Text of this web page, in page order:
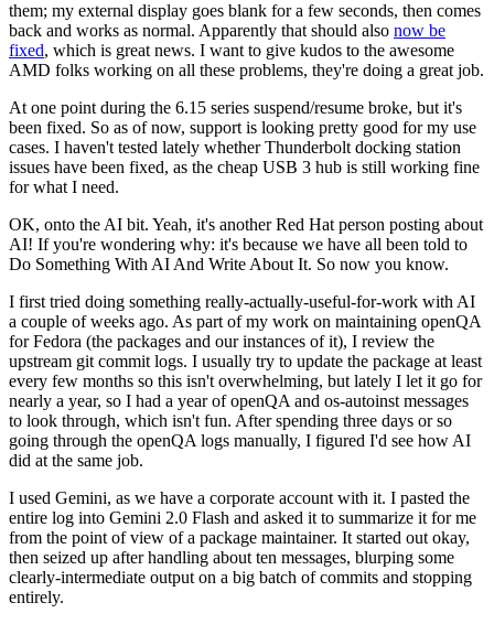
them; my external display goes blank for a few seconds, then comes
back and works as normal. Apparently that should also now be
fixed, which is great news. I want to give kudos to the awesome
AMD folks working on all these problems, they're doing a great job.
At one point during the 6.15 series suspend/resume broke, but it's
been fixed. So as of now, support is looking pretty good for my use
cases. I haven't tested lately whether Thunderbolt docking station
issues have been fixed, as the cheap USB 3 hub is still working fine
for what I need.
OK, onto the AI bit. Yeah, it's another Red Hat person posting about
AI! If you're wondering why: it's because we have all been told to
Do Something With AI And Write About It. So now you know.
I first tried doing something really-actually-useful-for-work with AI
a couple of weeks ago. As part of my work on maintaining openQA
for Fedora (the packages and our instances of it), I review the
upstream git commit logs. I usually try to update the package at least
every few months so this isn't overwhelming, but lately I let it go for
nearly a year, so I had a year of openQA and os-autoinst messages
to look through, which isn't fun. After spending three days or so
going through the openQA logs manually, I figured I'd see how AI
did at the same job.
I used Gemini, as we have a corporate account with it. I pasted the
entire log into Gemini 2.0 Flash and asked it to summarize it for me
from the point of view of a package maintainer. It started out okay,
then seized up after handling about ten messages, blurping some
clearly-intermediate output on a big batch of commits and stopping
entirely.